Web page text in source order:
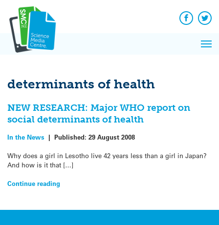
content
Facebook
determinants of health
NEW RESEARCH: Major WHO report on
social determinants of health
In the News | Published: 29 August 2008
Why does a girl in Lesotho live 42 years less than a girl in Japan?
And how is it that […]
Continue reading
News